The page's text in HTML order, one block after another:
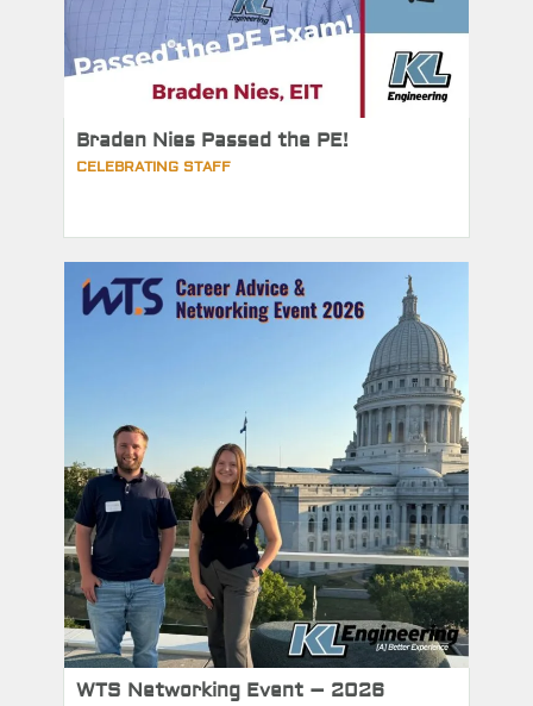
Braden Nies Passed the PE!
CELEBRATING STAFF
WTS Networking Event – 2026